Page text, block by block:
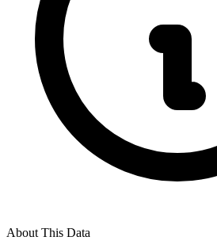
About This Data